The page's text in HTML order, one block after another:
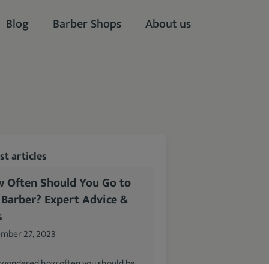
Blog Barber Shops About us
articles
Often Should You Go to
Expert Advice &
27, 2023